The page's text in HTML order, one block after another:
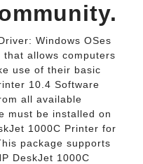
Windows OSes
allows computers
use of their basic
10.4 Software
all available
must be installed on
1000C Printer for
package supports
DeskJet 1000C